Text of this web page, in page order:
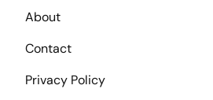
About
Contact
Privacy Policy